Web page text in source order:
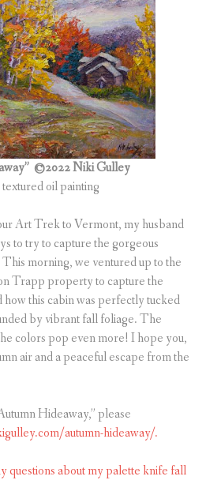
©2022 Niki Gulley
textured oil painting
Art Trek to Vermont, my husband
to try to capture the gorgeous
morning, we ventured up to the
Trapp property to capture the
this cabin was perfectly tucked
by vibrant fall foliage. The
colors pop even more! I hope you,
air and a peaceful escape from the
Hideaway,” please
autumn-hideaway/.
questions about my palette knife fall